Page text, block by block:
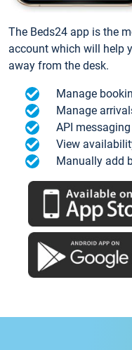
The Beds24 app is the
account which will help
away from the desk.
Manage
Manage
API
View
Manually add